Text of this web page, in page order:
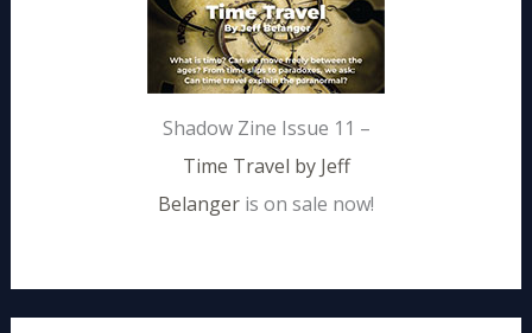
Shadow Zine Issue 11 –
Time Travel by Jeff
Belanger is on sale now!